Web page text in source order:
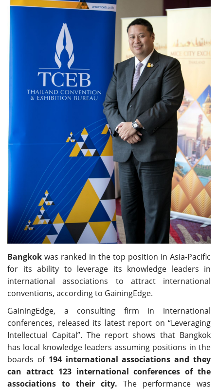
Travel Directory
Bangkok was ranked in the top position in Asia-Pacific
for its ability to leverage its knowledge leaders in
international associations to attract international
conventions, according to GainingEdge.
GainingEdge, a consulting firm in international
conferences, released its latest report on “Leveraging
Intellectual Capital”. The report shows that Bangkok
has local knowledge leaders assuming positions in the
boards of 194 international associations and they
can attract 123 international conferences of the
associations to their city. The performance was